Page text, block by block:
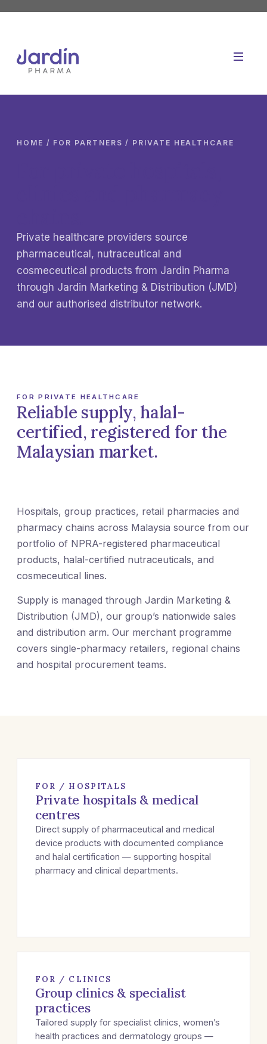
HOME / FOR PARTNERS / PRIVATE HEALTHCARE
Private healthcare providers source
pharmaceutical, nutraceutical and
cosmeceutical products from Jardin Pharma
through Jardin Marketing & Distribution (JMD)
and our authorised distributor network.
FOR PRIVATE HEALTHCARE
Reliable supply, halal-
certified, registered for the
Malaysian market.
Hospitals, group practices, retail pharmacies and
pharmacy chains across Malaysia source from our
portfolio of NPRA-registered pharmaceutical
products, halal-certified nutraceuticals, and
cosmeceutical lines.
Supply is managed through Jardin Marketing &
Distribution (JMD), our group’s nationwide sales
and distribution arm. Our merchant programme
covers single-pharmacy retailers, regional chains
and hospital procurement teams.
FOR / HOSPITALS
Private hospitals & medical
centres
Direct supply of pharmaceutical and medical
device products with documented compliance
and halal certification — supporting hospital
pharmacy and clinical departments.
FOR / CLINICS
Group clinics & specialist
practices
Tailored supply for specialist clinics, women’s
health practices and dermatology groups —